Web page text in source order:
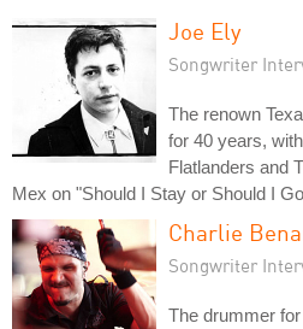
Joe Ely
Songwriter
The renown
for 40 years,
Flatlanders and
Mex on "Should I Stay or Should I
Charlie
Songwriter
The drummer